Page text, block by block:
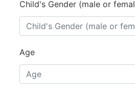
Child's Gender (male or
Age